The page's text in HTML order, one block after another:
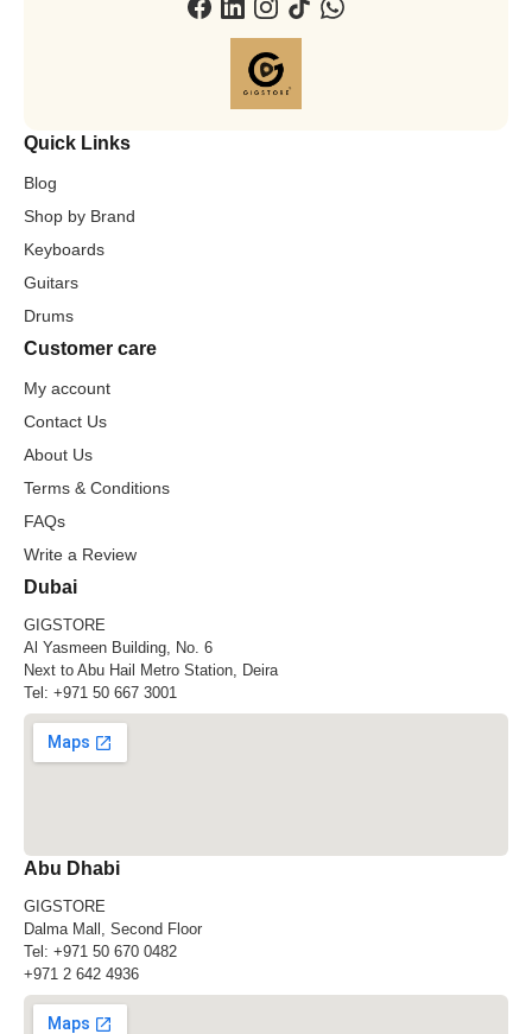
Quick Links
Blog
Shop by Brand
Keyboards
Guitars
Drums
Customer care
My account
Contact Us
About Us
Terms & Conditions
FAQs
Write a Review
Dubai
GIGSTORE
Al Yasmeen Building, No. 6
Next to Abu Hail Metro Station, Deira
Tel: +971 50 667 3001
Abu Dhabi
GIGSTORE
Dalma Mall, Second Floor
Tel: +971 50 670 0482
+971 2 642 4936